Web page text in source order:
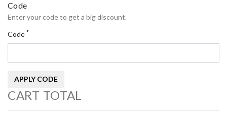
Code
Enter your code to get a big discount.
Code *
APPLY CODE
CART TOTAL